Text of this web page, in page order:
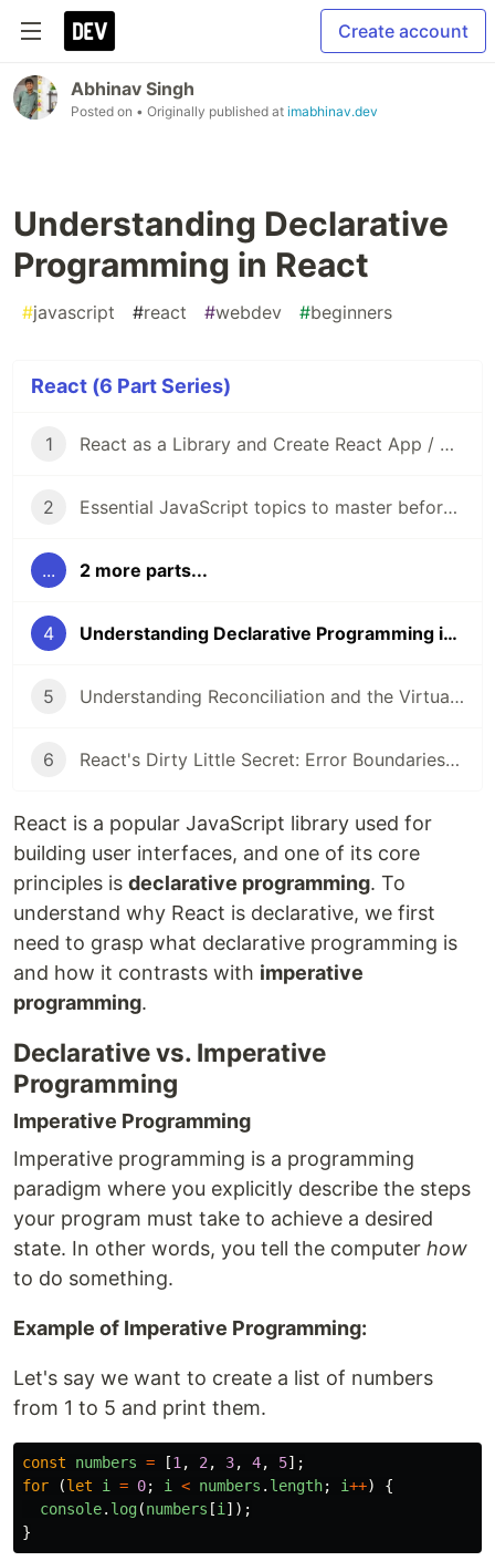
Create account
Abhinav Singh
Posted on • Originally published at imabhinav.dev
Understanding Declarative
Programming in React
#javascript #react #webdev #beginners
React (6 Part Series)
1 React as a Library and Create React App / Vite as Frameworks
2 Essential JavaScript topics to master before diving into React
... 2 more parts...
4 Understanding Declarative Programming in React
5 Understanding Reconciliation and the Virtual DOM in React
6 React's Dirty Little Secret: Error Boundaries in Functional Components
React is a popular JavaScript library used for
building user interfaces, and one of its core
principles is declarative programming. To
understand why React is declarative, we first
need to grasp what declarative programming is
and how it contrasts with imperative
programming.
Declarative vs. Imperative
Programming
Imperative Programming
Imperative programming is a programming
paradigm where you explicitly describe the steps
your program must take to achieve a desired
state. In other words, you tell the computer how
to do something.
Example of Imperative Programming:
Let's say we want to create a list of numbers
from 1 to 5 and print them.
const numbers = [1 , 2 , 3, 4, 5];
for
(let i = 0; i < numbers . length; i++)
{
console. log(numbers [i ]);
}